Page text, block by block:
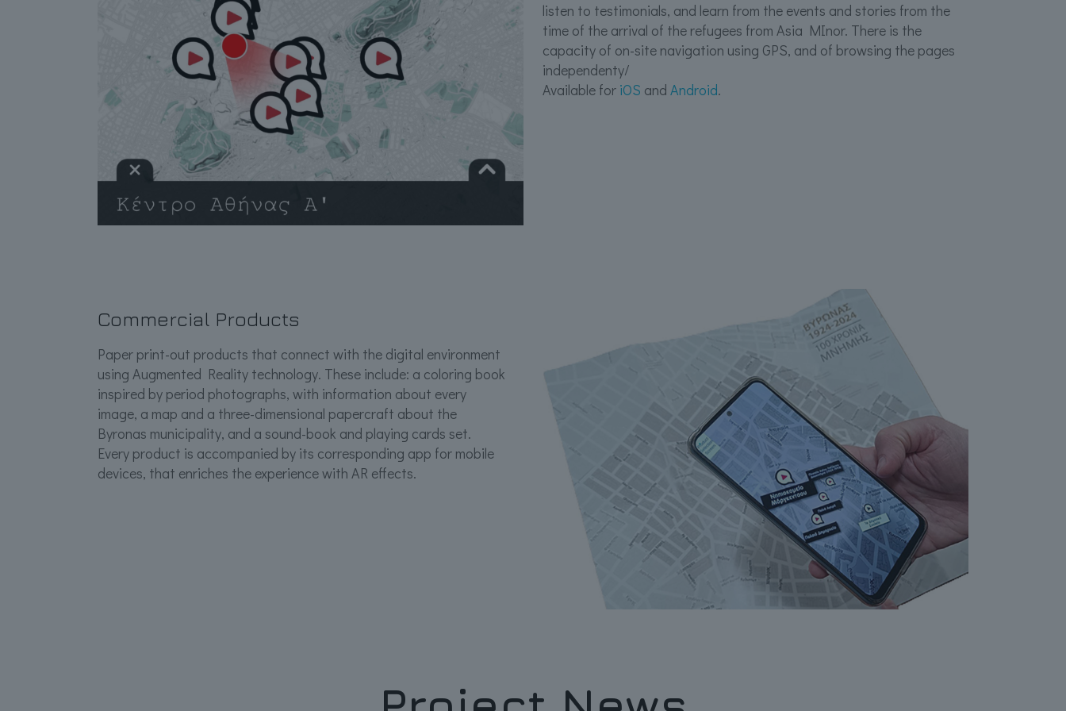
listen to testimonials, and learn from the events and stories from the
time of the arrival of the refugees from Asia MInor. There is the
capacity of on-site navigation using GPS, and of browsing the pages
independenty/
Available for iOS and Android.
Commercial Products
Paper print-out products that connect with the digital environment
using Augmented Reality technology. These include: a coloring book
inspired by period photographs, with information about every
image, a map and a three-dimensional papercraft about the
Byronas municipality, and a sound-book and playing cards set.
Every product is accompanied by its corresponding app for mobile
devices, that enriches the experience with AR effects.